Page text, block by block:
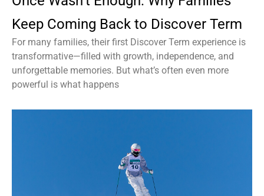
Keep Coming Back to Discover Term
For many families, their first Discover Term experience is
transformative—filled with growth, independence, and
unforgettable memories. But what’s often even more
powerful is what happens